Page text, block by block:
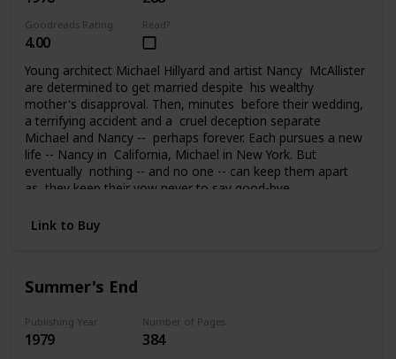
Goodreads Rating
4.00
Read?
Young architect Michael Hillyard and artist Nancy McAllister
are determined to get married despite his wealthy
mother's disapproval. Then, minutes before their wedding,
a terrifying accident and a cruel deception separate
Michael and Nancy -- perhaps forever. Each pursues a new
life -- Nancy in California, Michael in New York. But
eventually nothing -- and no one -- can keep them apart
as they keep their vow never to say good-bye.
Link to Buy
Summer's End
Publishing Year
1979
Number of Pages
384